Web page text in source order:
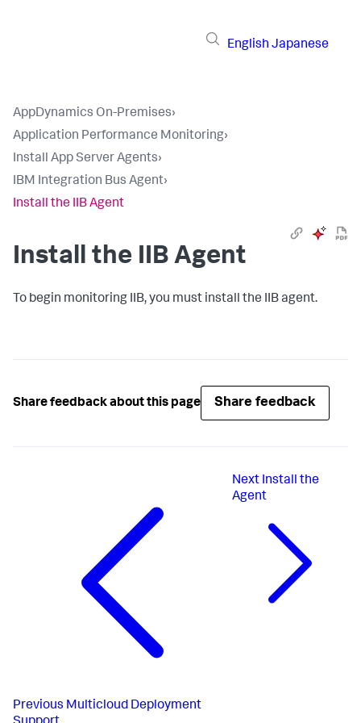
English Japanese
AppDynamics On-Premises›
Application Performance Monitoring›
Install App Server Agents›
IBM Integration Bus Agent›
Install the IIB Agent
Install the IIB Agent
To begin monitoring IIB, you must install the IIB agent.
Share feedback about this page Share feedback
Previous Multicloud Deployment
Next Install the
Agent